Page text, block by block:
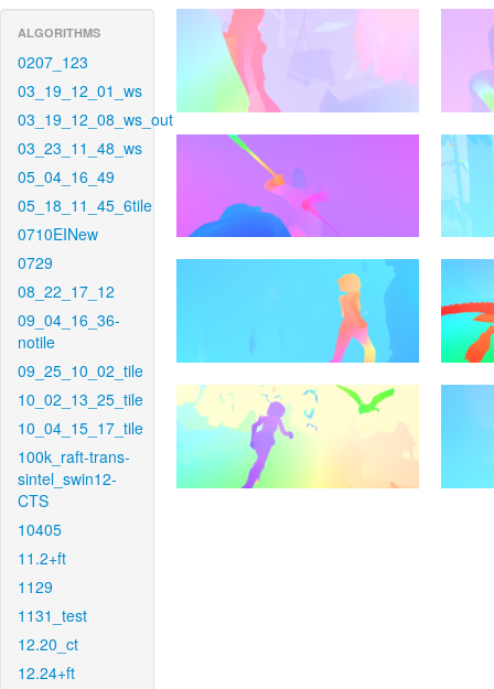
ALGORITHMS
0207_123
03_19_12_01_ws
03_19_12_08_ws_out
03_23_11_48_ws
05_04_16_49
05_18_11_45_6tile
0710EINew
0729
08_22_17_12
09_04_16_36-
notile
09_25_10_02_tile
10_02_13_25_tile
10_04_15_17_tile
100k_raft-trans-
sintel_swin12-
CTS
10405
11.2+ft
1129
1131_test
12.20_ct
12.24+ft